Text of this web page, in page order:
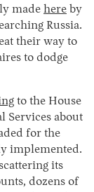
made here by
Russia.
their way to
to dodge
to the House
Services about
for the
implemented.
its
dozens of